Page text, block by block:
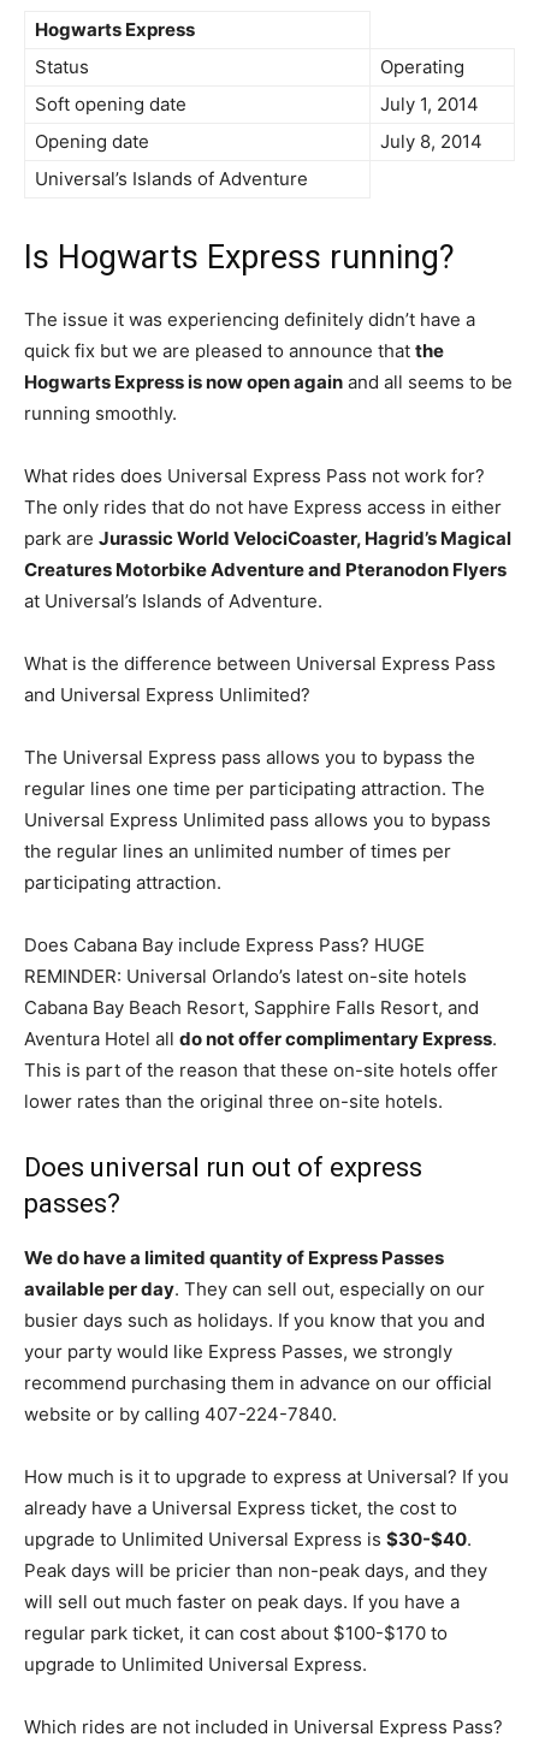
Hogwarts Express
Status
Operating
Soft opening date
July 1, 2014
Opening date
July 8, 2014
Universal’s Islands of Adventure
Is Hogwarts Express running?
The issue it was experiencing definitely didn’t have a
quick fix but we are pleased to announce that the
Hogwarts Express is now open again and all seems to be
running smoothly.
What rides does Universal Express Pass not work for?
The only rides that do not have Express access in either
park are Jurassic World VelociCoaster, Hagrid’s Magical
Creatures Motorbike Adventure and Pteranodon Flyers
at Universal’s Islands of Adventure.
What is the difference between Universal Express Pass
and Universal Express Unlimited?
The Universal Express pass allows you to bypass the
regular lines one time per participating attraction. The
Universal Express Unlimited pass allows you to bypass
the regular lines an unlimited number of times per
participating attraction.
Does Cabana Bay include Express Pass? HUGE
REMINDER: Universal Orlando’s latest on-site hotels
Cabana Bay Beach Resort, Sapphire Falls Resort, and
Aventura Hotel all do not offer complimentary Express.
This is part of the reason that these on-site hotels offer
lower rates than the original three on-site hotels.
Does universal run out of express
passes?
We do have a limited quantity of Express Passes
available per day. They can sell out, especially on our
busier days such as holidays. If you know that you and
your party would like Express Passes, we strongly
recommend purchasing them in advance on our official
website or by calling 407-224-7840.
How much is it to upgrade to express at Universal? If you
already have a Universal Express ticket, the cost to
upgrade to Unlimited Universal Express is $30-$40.
Peak days will be pricier than non-peak days, and they
will sell out much faster on peak days. If you have a
regular park ticket, it can cost about $100-$170 to
upgrade to Unlimited Universal Express.
Which rides are not included in Universal Express Pass?